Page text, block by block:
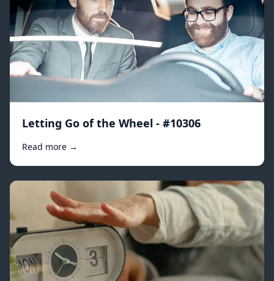
Letting Go of the Wheel - #10306
Read more →